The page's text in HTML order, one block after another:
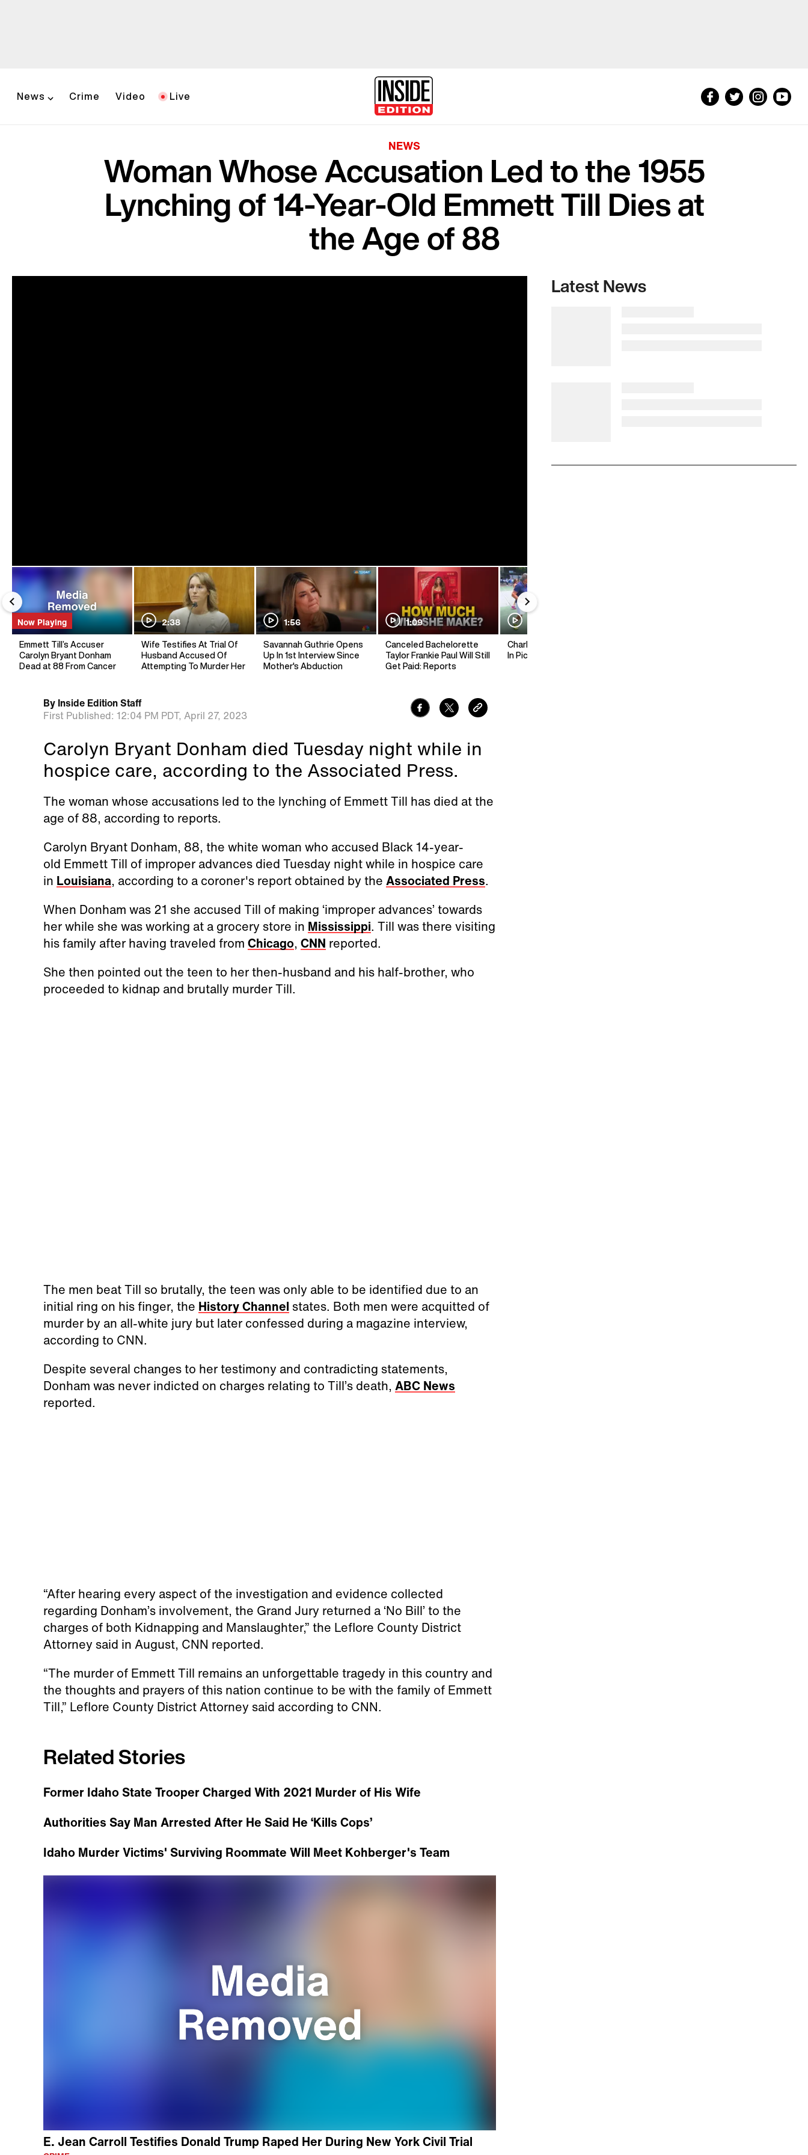
News Crime Video Live
NEWS
Woman Whose Accusation Led to the 1955
Lynching of 14-Year-Old Emmett Till Dies at
the Age of 88
Now Playing
Emmett Till’s Accuser
Carolyn Bryant Donham
Dead at 88 From Cancer
2:38
Wife Testifies At Trial Of
Husband Accused Of
Attempting To Murder Her
1:56
Savannah Guthrie Opens
Up In 1st Interview Since
Mother's Abduction
1:09
Canceled Bachelorette
Taylor Frankie Paul Will Still
Get Paid: Reports
Charlie Kirk's Mentor Dies
In Pickleball Accident
By Inside Edition Staff
First Published: 12:04 PM PDT, April 27, 2023
Carolyn Bryant Donham died Tuesday night while in
hospice care, according to the Associated Press.
The woman whose accusations led to the lynching of Emmett Till has died at the
age of 88, according to reports.
Carolyn Bryant Donham, 88, the white woman who accused Black 14-year-
old Emmett Till of improper advances died Tuesday night while in hospice care
in Louisiana, according to a coroner's report obtained by the Associated Press.
When Donham was 21 she accused Till of making ‘improper advances’ towards
her while she was working at a grocery store in Mississippi. Till was there visiting
his family after having traveled from Chicago, CNN reported.
She then pointed out the teen to her then-husband and his half-brother, who
proceeded to kidnap and brutally murder Till.
The men beat Till so brutally, the teen was only able to be identified due to an
initial ring on his finger, the History Channel states. Both men were acquitted of
murder by an all-white jury but later confessed during a magazine interview,
according to CNN.
Despite several changes to her testimony and contradicting statements,
Donham was never indicted on charges relating to Till’s death, ABC News
reported.
“After hearing every aspect of the investigation and evidence collected
regarding Donham’s involvement, the Grand Jury returned a ‘No Bill’ to the
charges of both Kidnapping and Manslaughter,” the Leflore County District
Attorney said in August, CNN reported.
“The murder of Emmett Till remains an unforgettable tragedy in this country and
the thoughts and prayers of this nation continue to be with the family of Emmett
Till,” Leflore County District Attorney said according to CNN.
Related Stories
Former Idaho State Trooper Charged With 2021 Murder of His Wife
Authorities Say Man Arrested After He Said He ‘Kills Cops’
Idaho Murder Victims' Surviving Roommate Will Meet Kohberger's Team
E. Jean Carroll Testifies Donald Trump Raped Her During New York Civil Trial
Latest News